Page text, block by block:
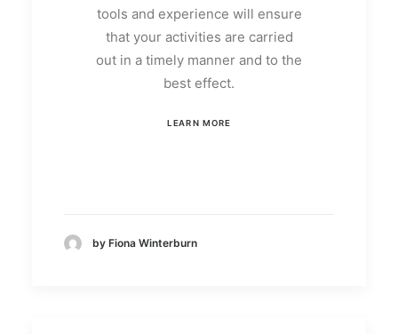
tools and experience will ensure
that your activities are carried
out in a timely manner and to the
best effect.
LEARN MORE
by Fiona Winterburn